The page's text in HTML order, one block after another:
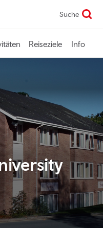
home Suche
Reiseziele Info